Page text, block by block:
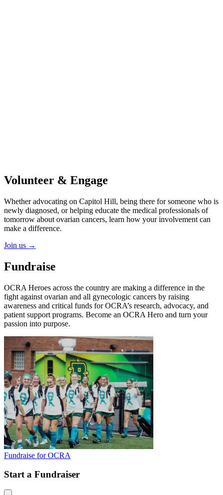
Volunteer & Engage
Whether advocating on Capitol Hill, being there for someone who is
newly diagnosed, or helping educate the medical professionals of
tomorrow about ovarian cancers, learn how your involvement can
make a difference.
Join us →
Fundraise
OCRA Heroes across the country are making a difference in the
fight against ovarian and all gynecologic cancers by raising
awareness and critical funds for OCRA’s research, advocacy, and
patient support programs. Become an OCRA Hero and turn your
passion into purpose.
Fundraise for OCRA
Start a Fundraiser